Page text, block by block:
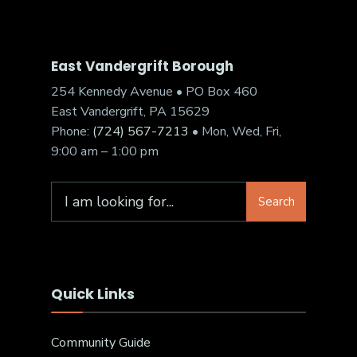
East Vandergrift Borough
254 Kennedy Avenue • PO Box 460
East Vandergrift, PA 15629
Phone: (724) 567-7213 • Mon, Wed, Fri,
9:00 am – 1:00 pm
Search
Quick Links
Community Guide